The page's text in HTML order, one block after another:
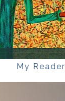
My Reader